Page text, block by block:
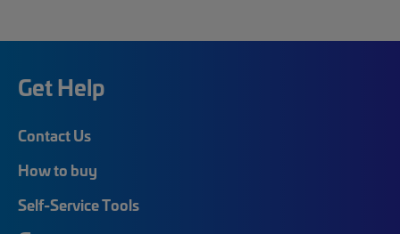
Get Help
Contact Us
How to buy
Self-Service Tools